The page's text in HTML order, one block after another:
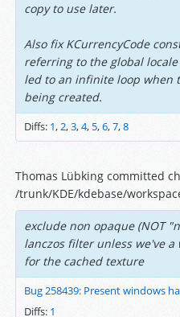
copy to use later.
Also fix KCurrencyCode
referring to the global
led to an infinite loop when
being created.
Diffs: 1,2,3,4,5,6,7,8
Thomas Lübking committed
/trunk/KDE/kdebase/
exclude non opaque (NOT
lanczos filter unless we've
for the cached texture
Bug 258439: Present windows
Diffs: 1